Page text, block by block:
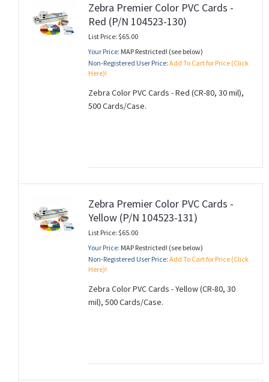
Zebra Premier Color PVC Cards -
Red (P/N 104523-130)
List Price: $65.00
Your Price: MAP Restricted! (see below)
Non-Registered User Price: Add To Cart for Price (Click
Here)!
Zebra Color PVC Cards - Red (CR-80, 30 mil),
500 Cards/Case.
Zebra Premier Color PVC Cards -
Yellow (P/N 104523-131)
List Price: $65.00
Your Price: MAP Restricted! (see below)
Non-Registered User Price: Add To Cart for Price (Click
Here)!
Zebra Color PVC Cards - Yellow (CR-80, 30
mil), 500 Cards/Case.